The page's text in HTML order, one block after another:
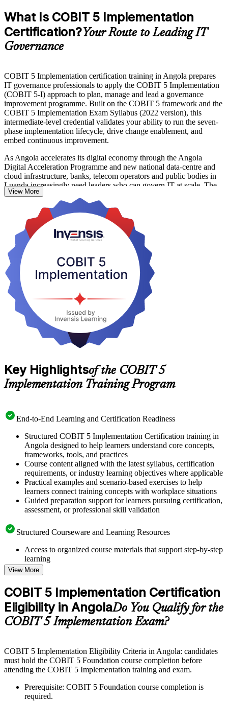
What Is COBIT 5 Implementation
Certification?Your Route to Leading IT
Governance
COBIT 5 Implementation certification training in Angola prepares
IT governance professionals to apply the COBIT 5 Implementation
(COBIT 5-I) approach to plan, manage and lead a governance
improvement programme. Built on the COBIT 5 framework and the
COBIT 5 Implementation Exam Syllabus (2022 version), this
intermediate-level credential validates your ability to run the seven-
phase implementation lifecycle, drive change enablement, and
embed continuous improvement.
As Angola accelerates its digital economy through the Angola
Digital Acceleration Programme and new national data-centre and
cloud infrastructure, banks, telecom operators and public bodies in
Luanda increasingly need leaders who can govern IT at scale. The
course suits governance managers, IT risk and compliance leads,
consultants and COBIT 5 Foundation holders ready to progress to
the intermediate level.
You prepare for the open-book Implementation exam, delivered by
PeopleCert as four scenario-based questions over two and a half
hours, and learn to navigate the permitted reference guides with
confidence. Start your COBIT 5 journey with Invensis Learning and
turn framework knowledge into practical governance leadership.
View More
Key Highlightsof the COBIT 5
Implementation Training Program
End-to-End Learning and Certification Readiness
Structured COBIT 5 Implementation Certification training in
Angola designed to help learners understand core concepts,
frameworks, tools, and practices
Course content aligned with the latest syllabus, certification
requirements, or industry learning objectives where applicable
Practical examples and scenario-based exercises to help
learners connect training concepts with workplace situations
Guided preparation support for learners pursuing certification,
assessment, or professional skill validation
Structured Courseware and Learning Resources
Access to organized course materials that support step-by-step
learning
Topic-wise learning resources, exercises, and knowledge
checks to reinforce understanding
Practice questions, assignments, quizzes, or mock assessments
included where applicable
Supplementary learning aids such as templates, case studies,
guides, flashcards, or toolkits depending on the course
structure
Live interactive sessions delivered through instructor-led
COBIT 5 Implementation training in Angola by experienced
expertise
Real-world examples, case discussions, and practical activities
View More
COBIT 5 Implementation Certification
Eligibility in AngolaDo You Qualify for the
COBIT 5 Implementation Exam?
COBIT 5 Implementation Eligibility Criteria in Angola: candidates
must hold the COBIT 5 Foundation course completion before
attending the COBIT 5 Implementation training and exam.
Prerequisite: COBIT 5 Foundation course completion is
required.